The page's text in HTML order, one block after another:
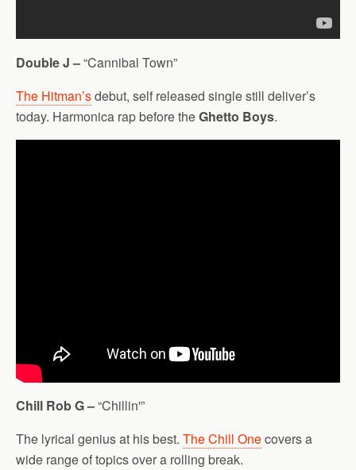
Double J –“Cannibal Town”
The Hitman’sdebut, self released single still deliver’s
today. Harmonica rap before theGhetto Boys.
Chill Rob G –“Chillin'”
The lyrical genius at his best. The Chill Onecovers a
wide range of topics over a rolling break.